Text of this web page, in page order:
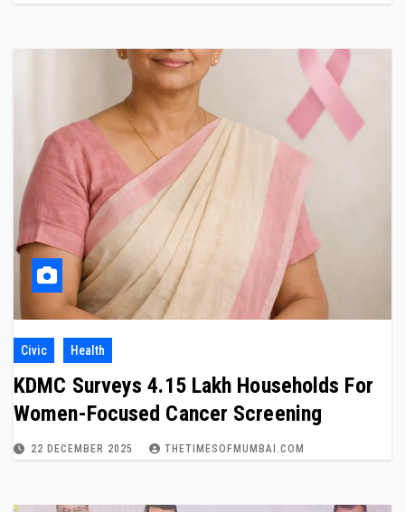
Civic Health
KDMC Surveys 4.15 Lakh Households For
Women-Focused Cancer Screening
22 DECEMBER 2025 THETIMESOFMUMBAI.COM